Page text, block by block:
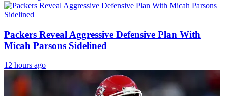
Packers Reveal Aggressive Defensive Plan With
Micah Parsons Sidelined
12 hours ago